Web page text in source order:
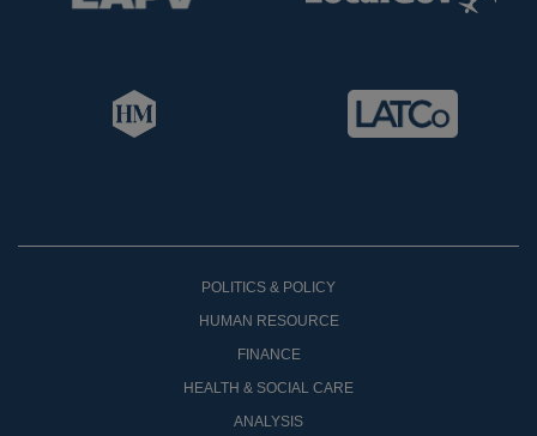
POLITICS & POLICY
HUMAN RESOURCE
FINANCE
HEALTH & SOCIAL CARE
ANALYSIS